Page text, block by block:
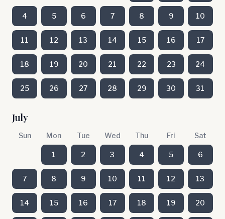
4 5 6 7 8 9 10
11 12 13 14 15 16 17
18 19 20 21 22 23 24
25 26 27 28 29 30 31
July
Sun Mon Tue Wed Thu Fri Sat
1 2 3 4 5 6
7 8 9 10 11 12 13
14 15 16 17 18 19 20